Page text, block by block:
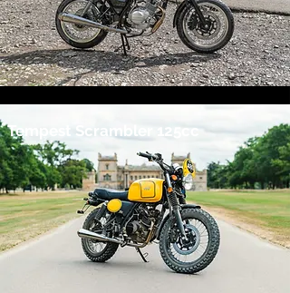
Tempest Scrambler 125cc